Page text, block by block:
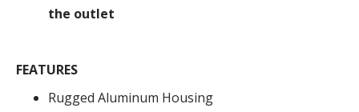
the outlet
FEATURES
Rugged Aluminum Housing